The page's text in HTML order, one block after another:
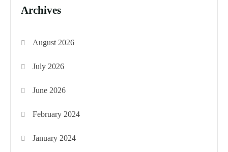
Archives
August 2026
July 2026
June 2026
February 2024
January 2024